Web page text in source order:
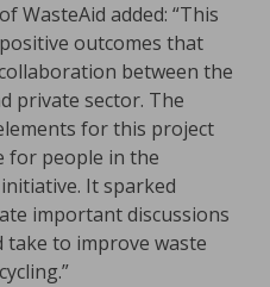
WasteAid added: “This
outcomes that
between the
private sector. The
for this project
for people in the
It sparked
important discussions
take to improve waste